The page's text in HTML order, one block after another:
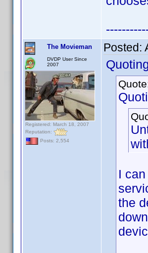
The Movieman
DVDP User Since
2007
Registered: March 18, 2007
Reputation:
Posts: 2,554
Posted:
I
the